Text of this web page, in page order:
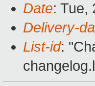
Date: Tue,
Delivery-
List-id: